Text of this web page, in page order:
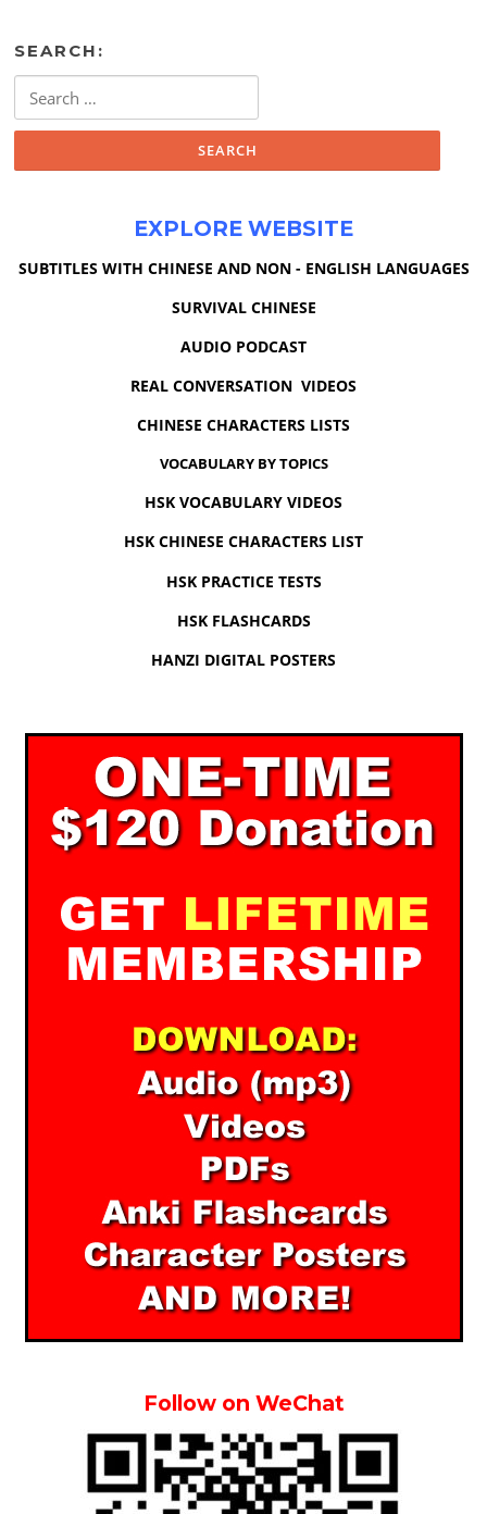
SEARCH:
for:
EXPLORE WEBSITE
SUBTITLES WITH CHINESE AND NON - ENGLISH LANGUAGES
SURVIVAL CHINESE
AUDIO PODCAST
REAL CONVERSATION VIDEOS
CHINESE CHARACTERS LISTS
VOCABULARY BY TOPICS
HSK VOCABULARY VIDEOS
HSK CHINESE CHARACTERS LIST
HSK PRACTICE TESTS
HSK FLASHCARDS
HANZI DIGITAL POSTERS
Follow on WeChat